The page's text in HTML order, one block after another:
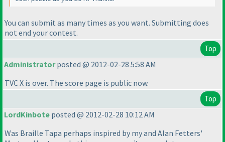
You can submit as many times as you want. Submitting does
not end your contest.
Top
Administratorposted @ 2012-02-28 5:58 AM
TVC X is over. The score page is public now.
Top
LordKinbote posted @ 2012-02-28 10:12 AM
Was Braille Tapa perhaps inspired by my and Alan Fetters'